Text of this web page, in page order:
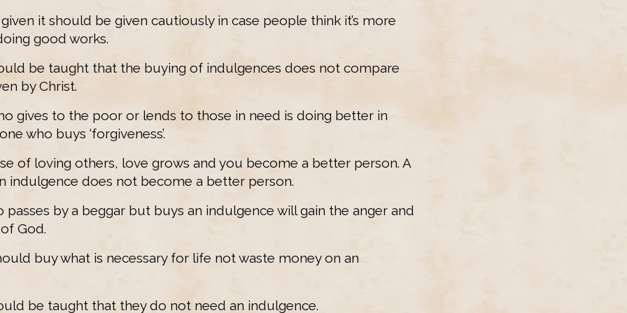
it should be given cautiously in case people think it’s more
good works.
be taught that the buying of indulgences does not compare
by Christ.
gives to the poor or lends to those in need is doing better in
who buys ‘forgiveness’.
of loving others, love grows and you become a better person. A
indulgence does not become a better person.
passes by a beggar but buys an indulgence will gain the anger and
God.
buy what is necessary for life not waste money on an
be taught that they do not need an indulgence.